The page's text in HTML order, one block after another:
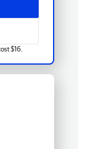
$16.